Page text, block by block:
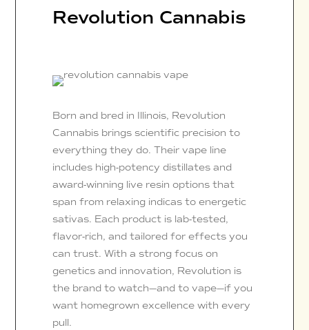
Revolution Cannabis
Born and bred in Illinois, Revolution
Cannabis brings scientific precision to
everything they do. Their vape line
includes high-potency distillates and
award-winning live resin options that
span from relaxing indicas to energetic
sativas. Each product is lab-tested,
flavor-rich, and tailored for effects you
can trust. With a strong focus on
genetics and innovation, Revolution is
the brand to watch—and to vape—if you
want homegrown excellence with every
pull.